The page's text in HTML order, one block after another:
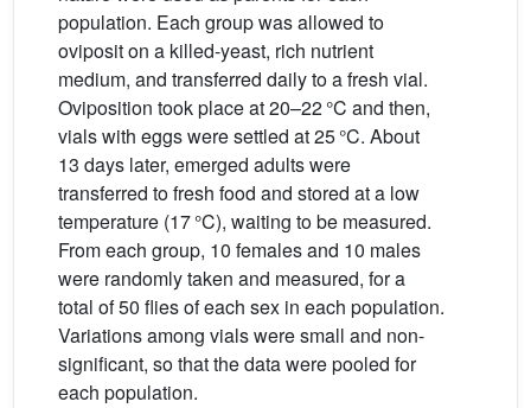
population. Each group was allowed to
oviposit on a killed-yeast, rich nutrient
medium, and transferred daily to a fresh vial.
Oviposition took place at 20–22 °C and then,
vials with eggs were settled at 25 °C. About
13 days later, emerged adults were
transferred to fresh food and stored at a low
temperature (17 °C), waiting to be measured.
From each group, 10 females and 10 males
were randomly taken and measured, for a
total of 50 flies of each sex in each population.
Variations among vials were small and non-
significant, so that the data were pooled for
each population.